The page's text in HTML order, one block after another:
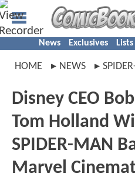
News Exclusives
HOME NEWS
Disney CEO
Tom Holland
SPIDER-MAN
Marvel